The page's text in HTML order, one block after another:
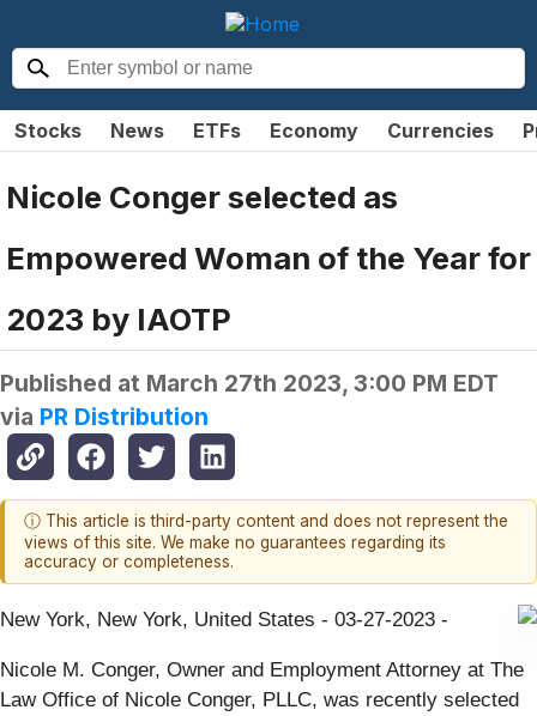
Stocks News ETFs Economy Currencies
Nicole Conger selected as
Empowered Woman of the Year for
2023 by IAOTP
Published at March 27th 2023, 3:00 PM EDT
via PR Distribution
ⓘ This article is third-party content and does not represent the
views of this site. We make no guarantees regarding its
accuracy or completeness.
New York, New York, United States - 03-27-2023 -
Nicole M. Conger, Owner and Employment Attorney at The
Law Office of Nicole Conger, PLLC, was recently selected